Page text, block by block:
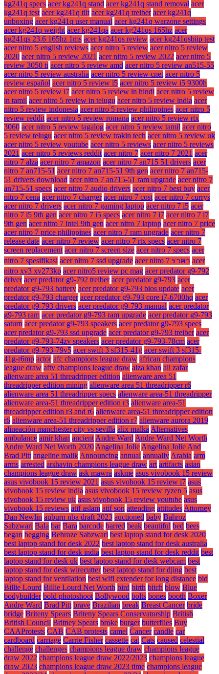
kg241q specs acer kg241q stand acer kg241q stand removal acer
kg241q test acer kg241q tilt acer kg241q treiber acer kg241q
unboxing acer kg241q user manual acer kg241q warzone settings
acer kg241q weight acer kg241qa acer kg241qs 165hz acer
kg241qs 23.6 165hz 1ms acer kg241qs review acer kg241qsbiip test
acer nitro 5 english reviews acer nitro 5 review acer nitro 5 review
2020 acer nitro 5 review 2021 acer nitro 5 review 2022 acer nitro 5
review 3050 ti acer nitro 5 review amd acer nitro 5 review an515-55
acer nitro 5 review australia acer nitro 5 review cnet acer nitro 5
review español acer nitro 5 review i5 acer nitro 5 review i5 9300h
acer nitro 5 review i7 acer nitro 5 review in hindi acer nitro 5 review
in tamil acer nitro 5 review in telugu acer nitro 5 review india acer
nitro 5 review indonesia acer nitro 5 review philippines acer nitro 5
review reddit acer nitro 5 review romana acer nitro 5 review rtx
3060 acer nitro 5 review tagalog acer nitro 5 review tamil acer nitro
5 review telugu acer nitro 5 review trakin tech acer nitro 5 review uk
acer nitro 5 review youtube acer nitro 5 reviews acer nitro 5 reviews
2021 acer nitro 5 reviews reddit acer nitro 7 acer nitro 7 2021 acer
nitro 7 alza acer nitro 7 amazon acer nitro 7 an715 51 drivers acer
nitro 7 an715-51 acer nitro 7 an715-51 9th gen acer nitro 7 an715-
51 drivers download acer nitro 7 an715-51 ram upgrade acer nitro 7
an715-51 specs acer nitro 7 audio drivers acer nitro 7 best buy acer
nitro 7 cena acer nitro 7 charger acer nitro 7 cost acer nitro 7 currys
acer nitro 7 drivers acer nitro 7 gaming laptop acer nitro 7 i5 acer
nitro 7 i5 9th gen acer nitro 7 i5 specs acer nitro 7 i7 acer nitro 7 i7
9th gen acer nitro 7 intel 9th gen acer nitro 7 laptop acer nitro 7 price
acer nitro 7 price philippines acer nitro 7 ram upgrade acer nitro 7
release date acer nitro 7 review acer nitro 7 rtx specs acer nitro 7
screen replacement acer nitro 7 screen size acer nitro 7 specs acer
nitro 7 spesifikasi acer nitro 7 ssd upgrade acer nitro 7 ราคา acer
nitro xv3 xv273kp acer nitro5 review pc mag acer predator g9-792
driver acer predator g9-792 treiber acer predator g9-793 acer
predator g9-793 battery acer predator g9-793 bios update acer
predator g9-793 charger acer predator g9-793 core i7-6700hq acer
predator g9-793 drivers acer predator g9-793 manual acer predator
g9-793 ram acer predator g9-793 ram upgrade acer predator g9-793
saturn acer predator g9-793 speakers acer predator g9-793 specs
acer predator g9-793 ssd upgrade acer predator g9-793 treiber acer
predator g9-793-74zv speakers acer predator g9-793-78cm acer
predator g9-793-79v5 acer swift 3 sf315-41g acer swift 3 sf315-
41g-r6mp actor afc champions league draw african champions
league draw aftv champions league draw aiza khan ali zafar
alienware area 51 threadripper edition alienware area 51
threadripper edition mining alienware area 51 threadripper r6
alienware area 51 threadripper specs alienware area-51 threadripper
alienware area-51 threadripper edition r3 alienware area-51
threadripper edition r3 and r6 alienware area-51 threadripper edition
r6 alienware area-51 threadripper edition r7 alienware aurora 2019
alineación manchester city vs sevilla alix malka Alternatives
ambulance amir khan ancient Andre Ward Andre Ward Net Worth
Andre Ward Net Worth 2020 Angelina Jolie Angelina Jolie And
Brad Pitt angeline malik Announcing annual annually Arabia arm
arms arrested arshavin champions league draw art artifacts asian
champions league draw ask mawra askme asus vivobook 15 review
asus vivobook 15 review 2021 asus vivobook 15 review i7 asus
vivobook 15 review india asus vivobook 15 review ryzen 5 asus
vivobook 15 review uk asus vivobook 15 review youtube asus
vivobook 15 reviews atif aslam atif son attending attitudes Attorney
Dan Newlin auburn nba draft 2023 auctioned baby Bahroz
Sabzwari Bala bar Bara barcode barred beak beautiful bed bees
began begging Behroze Sabzwari best laptop stand for desk 2020
best laptop stand for desk 2022 best laptop stand for desk australia
best laptop stand for desk india best laptop stand for desk reddit best
laptop stand for desk uk best laptop stand for desk webcam best
laptop stand for desk wirecutter best laptop stand for djing best
laptop stand for ventilation best wifi extender for long distance bid
Billie Lourd Billie Lourd Net Worth bird birth bitch blow Blue
bodybuilder bold photoshoot Bollywood bolts bones booth Boxer
Andre Ward Brad Pitt brave Brazilian break Breast Cancer bride
bridge Briteny Spears Briteny Spears Conservatorship British
British Council Britney Spears broke burger butterflies Buy
CAAProtests CAB CAB protests camel Cancer candle car
cardboard carriage Carrie Fisher cassette cat Cats caused celestial
challenge challenges champions league draw champions league
draw 2022 champions league draw 2022/2023 champions league
draw 2023 champions league draw 2023 time champions league